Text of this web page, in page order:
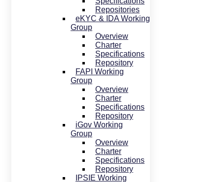
Repositories
eKYC & IDA Working
Group
Overview
Charter
Specifications
Repository
FAPI Working
Group
Overview
Charter
Specifications
Repository
iGov Working
Group
Overview
Charter
Specifications
Repository
IPSIE Working